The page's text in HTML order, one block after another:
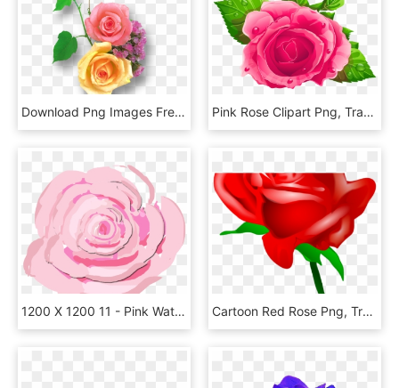
Download Png Images Free - Pink And Yellow Rose Png, Transparent Png Pink Rose Clipart Png, Transparent Png
1200 X 1200 11 - Pink Watercolor Roses Png, Transparent Png Cartoon Red Rose Png, Transparent Png